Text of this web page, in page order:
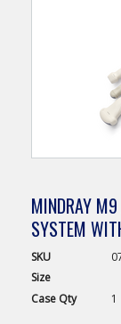
MINDRAY M9
SYSTEM
SKU
Size
Case Qty 1